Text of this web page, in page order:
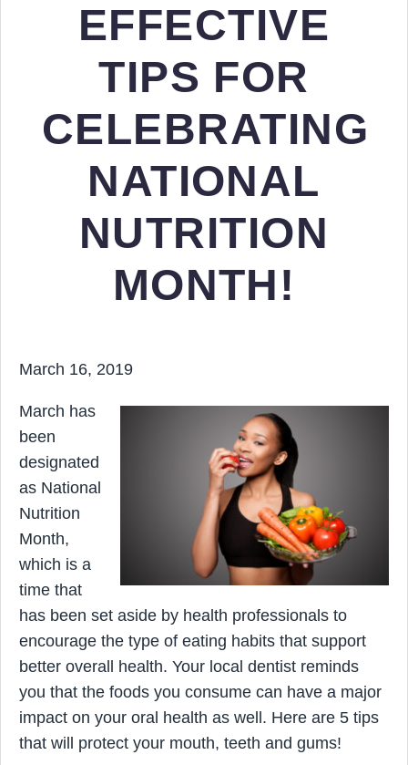
EFFECTIVE
TIPS FOR
CELEBRATING
NATIONAL
NUTRITION
MONTH!
March 16, 2019
March has
been
designated
as National
Nutrition
Month,
which is a
time that
has been set aside by health professionals to
encourage the type of eating habits that support
better overall health. Your local dentist reminds
you that the foods you consume can have a major
impact on your oral health as well. Here are 5 tips
that will protect your mouth, teeth and gums!